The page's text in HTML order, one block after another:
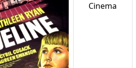
Cinema